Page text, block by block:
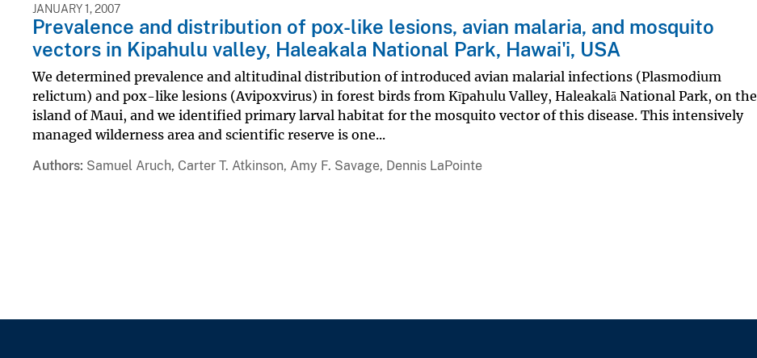
JANUARY 1, 2007
Prevalence and distribution of pox-like lesions, avian malaria, and mosquito
vectors in Kipahulu valley, Haleakala National Park, Hawai'i, USA
We determined prevalence and altitudinal distribution of introduced avian malarial infections (Plasmodium
relictum) and pox-like lesions (Avipoxvirus) in forest birds from Kīpahulu Valley, Haleakalā National Park, on the
island of Maui, and we identified primary larval habitat for the mosquito vector of this disease. This intensively
managed wilderness area and scientific reserve is one...
Authors Samuel Aruch, Carter T. Atkinson, Amy F. Savage, Dennis LaPointe